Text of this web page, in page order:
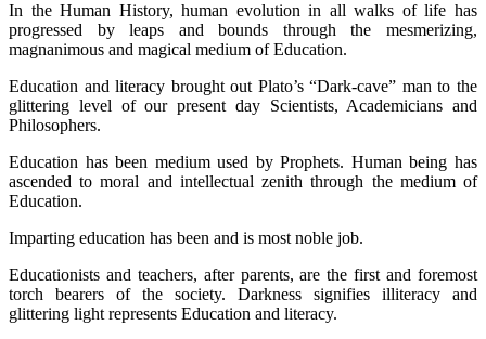
In the Human History, human evolution in all walks of life has
progressed by leaps and bounds through the mesmerizing,
magnanimous and magical medium of Education.
Education and literacy brought out Plato’s “Dark-cave” man to the
glittering level of our present day Scientists, Academicians and
Philosophers.
Education has been medium used by Prophets. Human being has
ascended to moral and intellectual zenith through the medium of
Education.
Imparting education has been and is most noble job.
Educationists and teachers, after parents, are the first and foremost
torch bearers of the society. Darkness signifies illiteracy and
glittering light represents Education and literacy.